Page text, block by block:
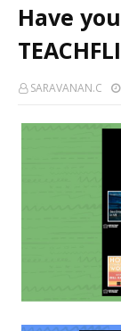
Have
SARAVANAN.C